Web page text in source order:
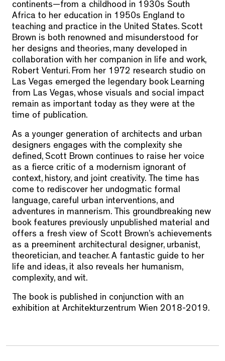
continents—from a childhood in 1930s South
Africa to her education in 1950s England to
teaching and practice in the United States. Scott
Brown is both renowned and misunderstood for
her designs and theories, many developed in
collaboration with her companion in life and work,
Robert Venturi. From her 1972 research studio on
Las Vegas emerged the legendary book Learning
from Las Vegas, whose visuals and social impact
remain as important today as they were at the
time of publication.
As a younger generation of architects and urban
designers engages with the complexity she
defined, Scott Brown continues to raise her voice
as a fierce critic of a modernism ignorant of
context, history, and joint creativity. The time has
come to rediscover her undogmatic formal
language, careful urban interventions, and
adventures in mannerism. This groundbreaking new
book features previously unpublished material and
offers a fresh view of Scott Brown’s achievements
as a preeminent architectural designer, urbanist,
theoretician, and teacher. A fantastic guide to her
life and ideas, it also reveals her humanism,
complexity, and wit.
The book is published in conjunction with an
exhibition at Architekturzentrum Wien 2018-2019.